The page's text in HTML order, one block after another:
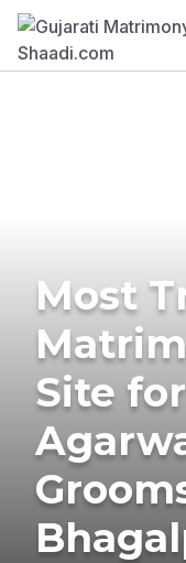
Most
Site for